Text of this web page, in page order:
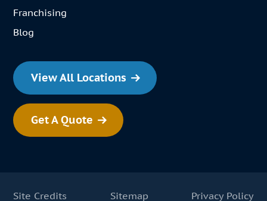
Franchising
Blog
View All Locations
Get A Quote
Site Credits Sitemap Privacy Policy